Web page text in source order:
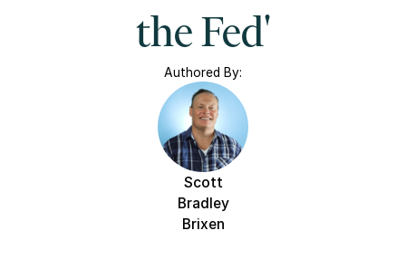
the Fed'
Authored By:
Scott
Bradley
Brixen